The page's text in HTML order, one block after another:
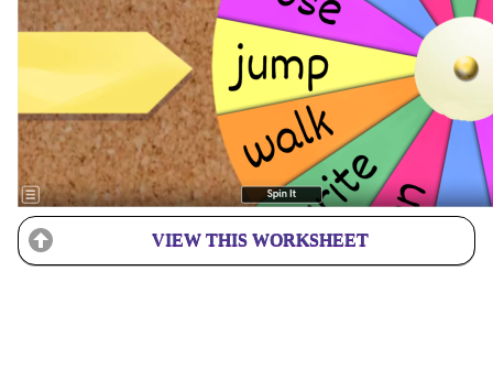
VIEW THIS WORKSHEET